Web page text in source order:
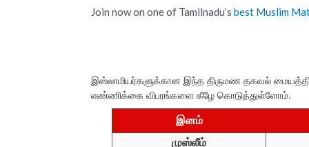
Join now on one of Tamilnadu’s best Muslim